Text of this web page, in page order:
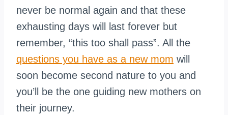
never be normal again and that these
exhausting days will last forever but
remember, “this too shall pass”. All the
questions you have as a new mom will
soon become second nature to you and
you’ll be the one guiding new mothers on
their journey.